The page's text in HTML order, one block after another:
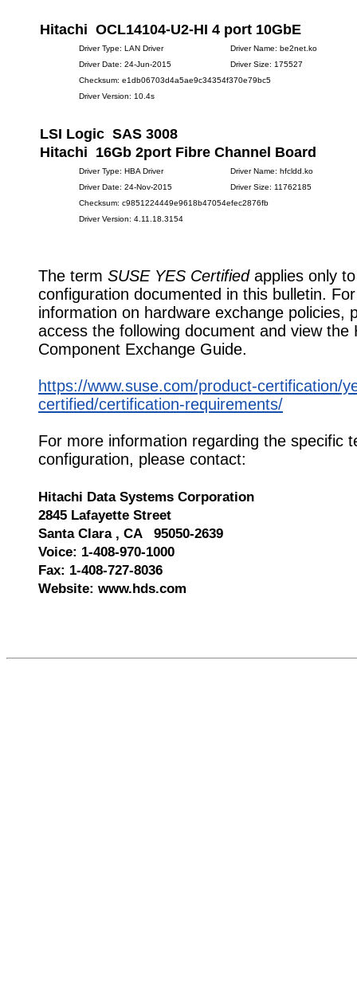
Hitachi OCL14104-U2-HI 4 port 10GbE
Driver Type: LAN Driver
Driver Name: be2net.ko
Driver Date: 24-Jun-2015
Driver Size: 175527
Checksum: e1db06703d4a5ae9c34354f370e79bc5
Driver Version: 10.4s
LSI Logic SAS 3008
Hitachi 16Gb 2port Fibre Channel Board
Driver Type: HBA Driver
Driver Name: hfcldd.ko
Driver Date: 24-Nov-2015
Driver Size: 11762185
Checksum: c9851224449e9618b47054efec2876fb
Driver Version: 4.11.18.3154
The term SUSE YES Certifiedapplies only
configuration documented in this bulletin.
information on hardware exchange policies,
access the following document and view the
Component Exchange Guide.
https://www.suse.com/product-certification/
certified/certification-requirements/
For more information regarding the specific
configuration, please contact:
Hitachi Data Systems Corporation
2845 Lafayette Street
Santa Clara , CA 95050-2639
Voice: 1-408-970-1000
Fax: 1-408-727-8036
Website: www.hds.com